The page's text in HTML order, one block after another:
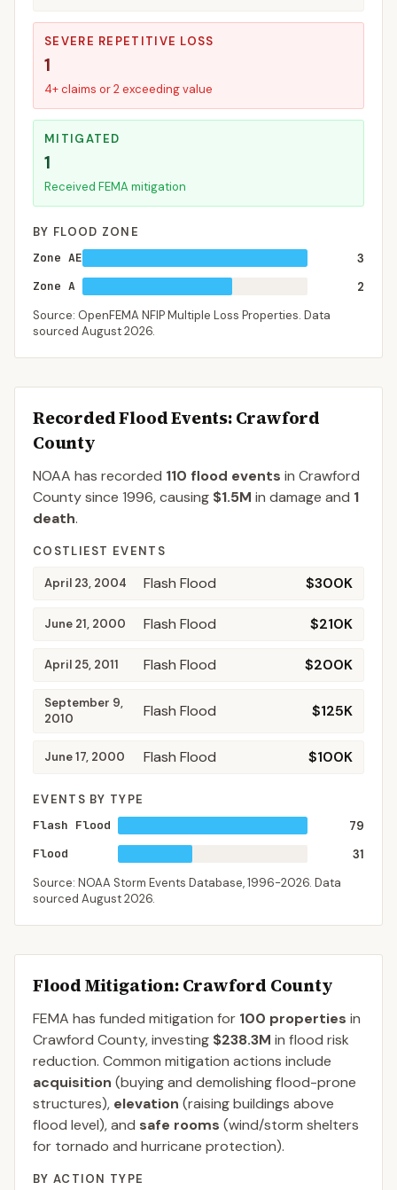
SEVERE REPETITIVE LOSS
1
4+ claims or 2 exceeding value
MITIGATED
1
Received FEMA mitigation
BY FLOOD ZONE
Zone AE
3
Zone A
2
Source: OpenFEMA NFIP Multiple Loss Properties. Data
sourced August 2026.
Recorded Flood Events: Crawford
County
NOAA has recorded 110 flood events in Crawford
Countysince 1996, causing $1.5M in damage and 1
death.
COSTLIEST EVENTS
April 23, 2004 Flash Flood $300K
June 21, 2000 Flash Flood $210K
April 25, 2011 Flash Flood $200K
September 9,
2010
Flash Flood $125K
June 17, 2000 Flash Flood $100K
EVENTS BY TYPE
Flash Flood
79
Flood
31
Source: NOAA Storm Events Database,1996-2026. Data
sourced August 2026.
Flood Mitigation: Crawford County
FEMA has funded mitigation for 100 properties in
Crawford County, investing $238.3M in flood risk
reduction. Common mitigation actions include
acquisition (buying and demolishing flood-prone
structures), elevation (raising buildings above
flood level), and safe rooms (wind/storm shelters
for tornado and hurricane protection).
BY ACTION TYPE